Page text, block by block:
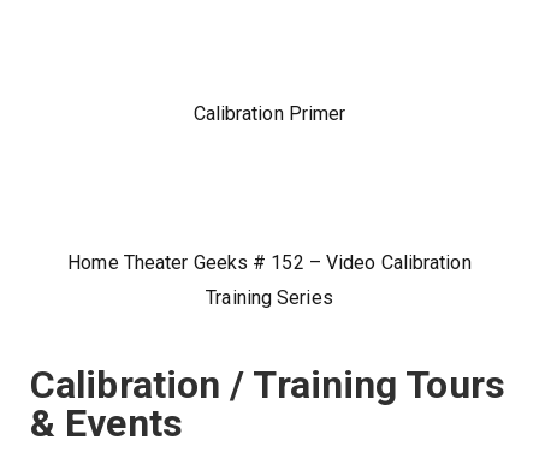
Calibration Primer
Home Theater Geeks # 152 – Video Calibration
Training Series
Calibration / Training Tours
& Events